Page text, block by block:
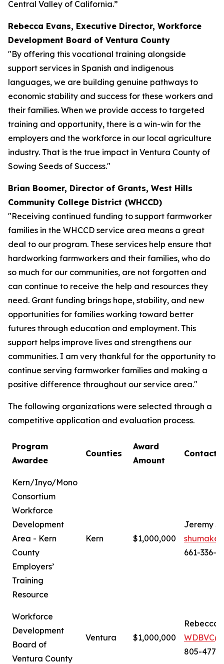
Central Valley of California.”
Rebecca Evans, Executive Director, Workforce
Development Board of Ventura County
"By offering this vocational training alongside
support services in Spanish and indigenous
languages, we are building genuine pathways to
economic stability and success for these workers and
their families. When we provide access to targeted
training and opportunity, there is a win-win for the
employers and the workforce in our local agriculture
industry. That is the true impact in Ventura County of
Sowing Seeds of Success."
Brian Boomer, Director of Grants, West Hills
Community College District (WHCCD)
"Receiving continued funding to support farmworker
families in the WHCCD service area means a great
deal to our program. These services help ensure that
hardworking farmworkers and their families, who do
so much for our communities, are not forgotten and
can continue to receive the help and resources they
need. Grant funding brings hope, stability, and new
opportunities for families working toward better
futures through education and employment. This
support helps improve lives and strengthens our
communities. I am very thankful for the opportunity to
continue serving farmworker families and making a
positive difference throughout our service area."
The following organizations were selected through a
competitive application and evaluation process.
Program
Awardee
Counties
Award
Amount
Contact
Kern/Inyo/Mono
Consortium
Workforce
Development
Area - Kern
County
Employers’
Training
Resource
Kern $1,000,000
Jeremy
661-336-
Workforce
Development
Board of
Ventura County
Ventura $1,000,000
Rebecca
805-477-